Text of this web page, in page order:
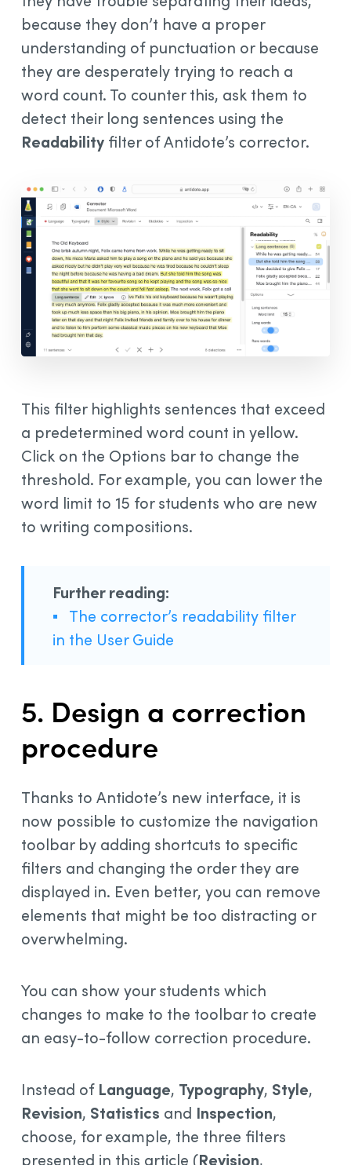
because they don’t have a proper
understanding of punctuation or because
they are desperately trying to reach a
word count. To counter this, ask them to
detect their long sentences using the
Readability filter of Antidote’s corrector.
This filter highlights sentences that exceed
a predetermined word count in yellow.
Click on the Options bar to change the
threshold. For example, you can lower the
word limit to 15 for students who are new
to writing compositions.
Further reading:
▪ The corrector’s readability filter
in the User Guide
5. Design a correction
procedure
Thanks to Antidote’s new interface, it is
now possible to customize the navigation
toolbar by adding shortcuts to specific
filters and changing the order they are
displayed in. Even better, you can remove
elements that might be too distracting or
overwhelming.
You can show your students which
changes to make to the toolbar to create
an easy-to-follow correction procedure.
Instead of Language, Typography, Style,
Revision, Statistics and Inspection,
choose, for example, the three filters
presented in this article (Revision,